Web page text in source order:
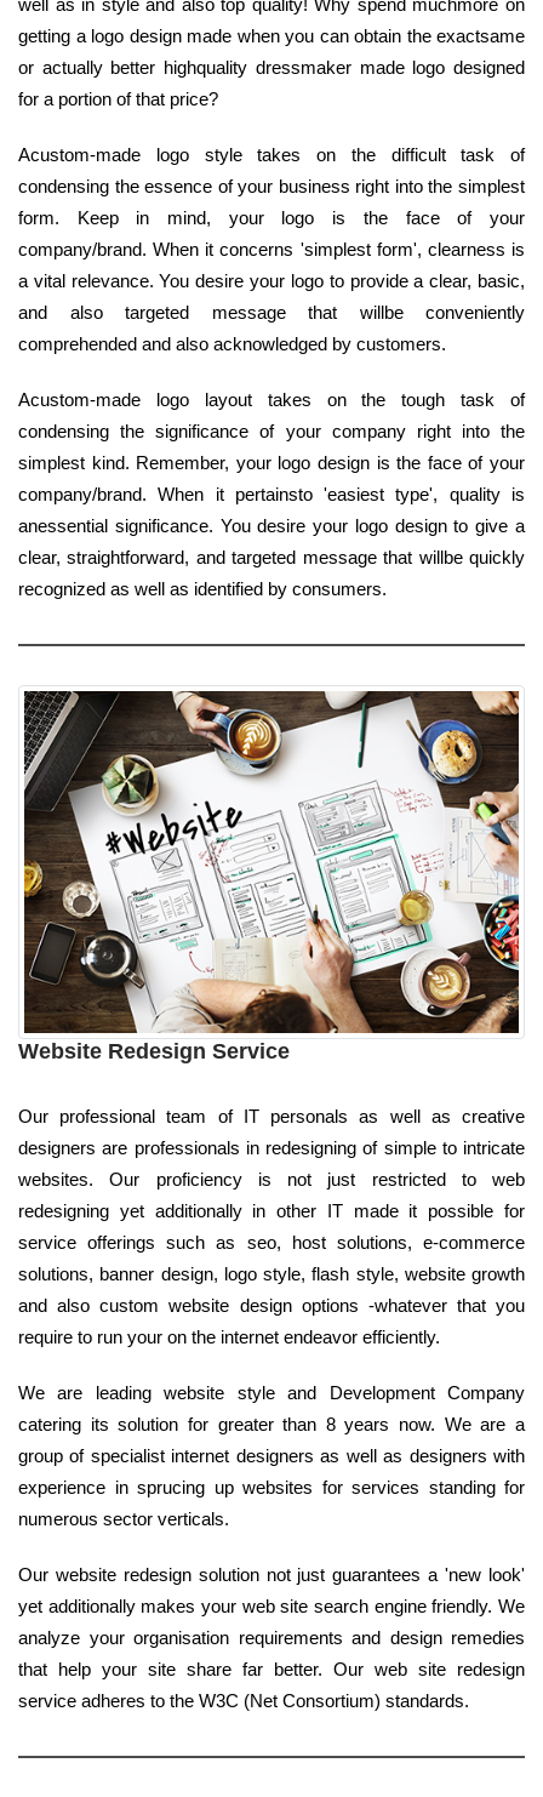
getting a logo design made when you can obtain the exactsame
or actually better highquality dressmaker made logo designed
for a portion of that price?
Acustom-made logo style takes on the difficult task of
condensing the essence of your business right into the simplest
form. Keep in mind, your logo is the face of your
company/brand. When it concerns 'simplest form', clearness is
a vital relevance. You desire your logo to provide a clear, basic,
and also targeted message that willbe conveniently
comprehended and also acknowledged by customers.
Acustom-made logo layout takes on the tough task of
condensing the significance of your company right into the
simplest kind. Remember, your logo design is the face of your
company/brand. When it pertainsto 'easiest type', quality is
anessential significance. You desire your logo design to give a
clear, straightforward, and targeted message that willbe quickly
recognized as well as identified by consumers.
Website Redesign Service
Our professional team of IT personals as well as creative
designers are professionals in redesigning of simple to intricate
websites. Our proficiency is not just restricted to web
redesigning yet additionally in other IT made it possible for
service offerings such as seo, host solutions, e-commerce
solutions, banner design, logo style, flash style, website growth
and also custom website design options -whatever that you
require to run your on the internet endeavor efficiently.
We are leading website style and Development Company
catering its solution for greater than 8 years now. We are a
group of specialist internet designers as well as designers with
experience in sprucing up websites for services standing for
numerous sector verticals.
Our website redesign solution not just guarantees a 'new look'
yet additionally makes your web site search engine friendly. We
analyze your organisation requirements and design remedies
that help your site share far better. Our web site redesign
service adheres to the W3C (Net Consortium) standards.